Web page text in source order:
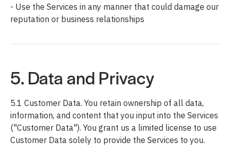
- Use the Services in any manner that could damage our
reputation or business relationships
5. Data and Privacy
5.1 Customer Data. You retain ownership of all data,
information, and content that you input into the Services
("Customer Data"). You grant us a limited license to use
Customer Data solely to provide the Services to you.